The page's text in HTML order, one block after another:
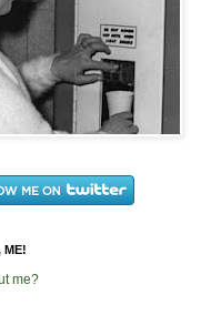
ME!
me?